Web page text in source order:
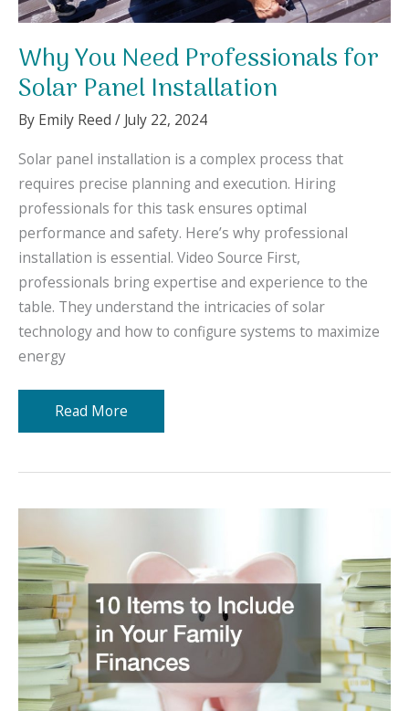
Why You Need Professionals for
Solar Panel Installation
By Emily Reed / July 22, 2024
Solar panel installation is a complex process that
requires precise planning and execution. Hiring
professionals for this task ensures optimal
performance and safety. Here’s why professional
installation is essential. Video Source First,
professionals bring expertise and experience to the
table. They understand the intricacies of solar
technology and how to configure systems to maximize
energy
Why
You
for
Panel
Installation
Read More